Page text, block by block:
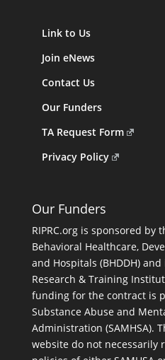
Link to Us
Join eNews
Contact Us
Our Funders
TA Request Form
Privacy Policy
Our Funders
RIPRC.org is sponsored by
Behavioral Healthcare,
and Hospitals (BHDDH)
Research & Training
funding for the contract is
Substance Abuse and
Administration (SAMHSA).
website do not necessarily